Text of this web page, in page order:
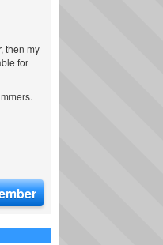
then my
for